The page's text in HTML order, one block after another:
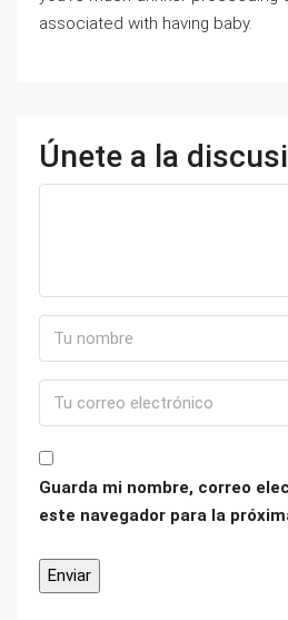
associated with having baby.
Únete a la
Guarda mi nombre, correo
este navegador para la